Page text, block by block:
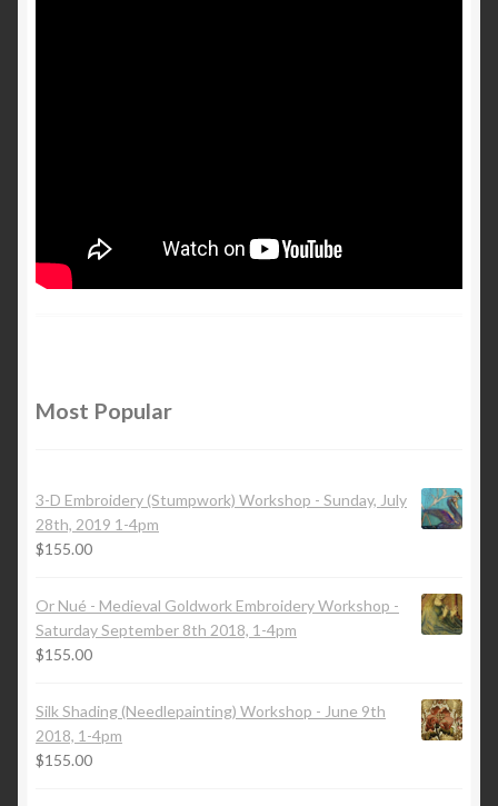
Most Popular
3-D Embroidery (Stumpwork) Workshop - Sunday, July
28th, 2019 1-4pm
$155.00
Or Nué - Medieval Goldwork Embroidery Workshop -
Saturday September 8th 2018, 1-4pm
$155.00
Silk Shading (Needlepainting) Workshop - June 9th
2018, 1-4pm
$155.00